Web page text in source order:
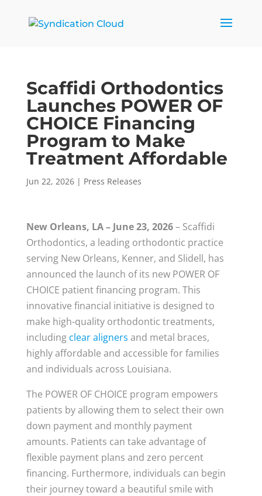
Scaffidi Orthodontics
Launches POWER OF
CHOICE Financing
Program to Make
Treatment Affordable
Jun 22, 2026| Press Releases
New Orleans, LA – June 23, 2026– Scaffidi
Orthodontics, a leading orthodontic practice
serving New Orleans, Kenner, and Slidell, has
announced the launch of its new POWER OF
CHOICE patient financing program. This
innovative financial initiative is designed to
make high-quality orthodontic treatments,
including clear aligners and metal braces,
highly affordable and accessible for families
and individuals across Louisiana.
The POWER OF CHOICE program empowers
patients by allowing them to select their own
down payment and monthly payment
amounts. Patients can take advantage of
flexible payment plans and zero percent
financing. Furthermore, individuals can begin
their journey toward a beautiful smile with